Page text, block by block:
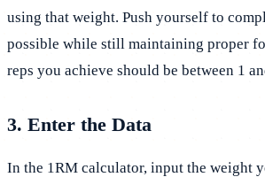
using that weight. Push yourself to
possible while still maintaining proper
reps you achieve should be between 1
3. Enter the Data
In the 1RM calculator, input the weight